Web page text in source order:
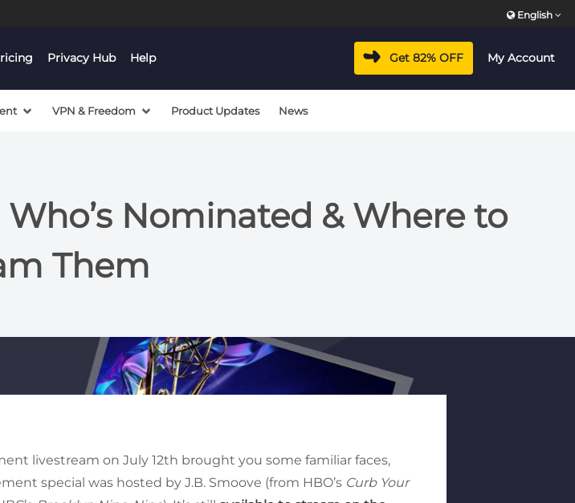
English
Privacy Hub Help Get 82% OFF My Account
VPN & Freedom Product Updates News
Nominated & Where to
Them
livestream on July 12th brought you some familiar faces,
special was hosted by J.B. Smoove (from HBO’s Curb Your